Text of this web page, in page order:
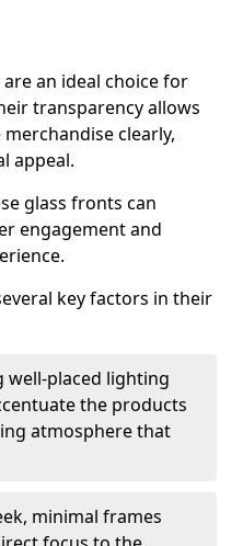
an ideal choice for
transparency allows
clearly,
appeal.
glass fronts can
engagement and
key factors in their
placed lighting
the products
atmosphere that
minimal frames